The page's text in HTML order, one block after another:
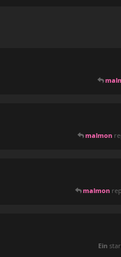
malmon
malmon
Ein